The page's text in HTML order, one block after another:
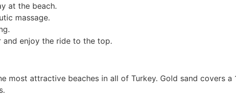
at the beach.
massage.
and enjoy the ride to the top.
most attractive beaches in all of Turkey. Gold sand covers